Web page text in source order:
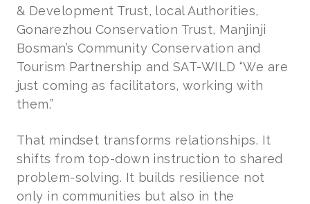
& Development Trust, local Authorities,
Gonarezhou Conservation Trust, Manjinji
Bosman’s Community Conservation and
Tourism Partnership and SAT-WILD “We are
just coming as facilitators, working with
them.”
That mindset transforms relationships. It
shifts from top-down instruction to shared
problem-solving. It builds resilience not
only in communities but also in the